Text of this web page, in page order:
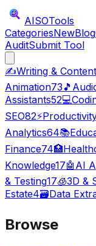
AISOTools
CategoriesNewBlog
AuditSubmit Tool
✍️Writing & Content
Animation73 🎵
Assistants52💻
SEO82⚡
Analytics64📚
Finance74🏥
Knowledge17🤖 AI
& Testing17🧊3D &
Estate4🗃️Data
Browse